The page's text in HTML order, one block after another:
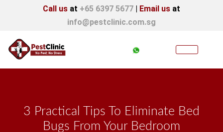
Call us at +65 6397 5677 | Email us at
info@pestclinic.com.sg
3 Practical Tips To Eliminate Bed
Bugs From Your Bedroom